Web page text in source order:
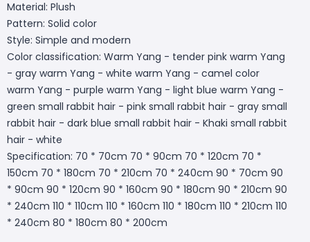
Material: Plush
Pattern: Solid color
Style: Simple and modern
Color classification: Warm Yang - tender pink warm Yang
- gray warm Yang - white warm Yang - camel color
warm Yang - purple warm Yang - light blue warm Yang -
green small rabbit hair - pink small rabbit hair - gray small
rabbit hair - dark blue small rabbit hair - Khaki small rabbit
hair - white
Specification: 70 * 70cm 70 * 90cm 70 * 120cm 70 *
150cm 70 * 180cm 70 * 210cm 70 * 240cm 90 * 70cm 90
* 90cm 90 * 120cm 90 * 160cm 90 * 180cm 90 * 210cm 90
* 240cm 110 * 110cm 110 * 160cm 110 * 180cm 110 * 210cm 110
* 240cm 80 * 180cm 80 * 200cm